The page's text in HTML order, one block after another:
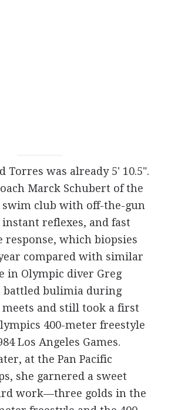
Torres was already 5' 10.5".
Marck Schubert of the
swim club with off-the-gun
reflexes, and fast
which biopsies
compared with similar
in Olympic diver Greg
battled bulimia during
and still took a first
400-meter freestyle
Los Angeles Games.
at the Pan Pacific
she garnered a sweet
work—three golds in the